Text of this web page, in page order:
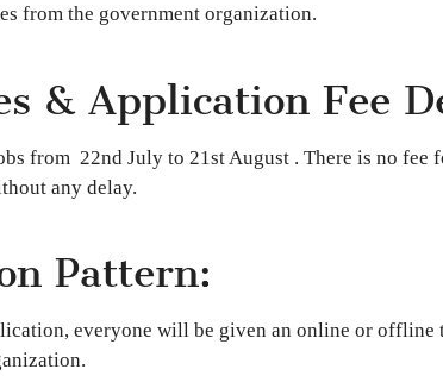
from the government organization.
& Application Fee
from 22nd July to 21st August . There is no fee
any delay.
Pattern:
everyone will be given an online or offline